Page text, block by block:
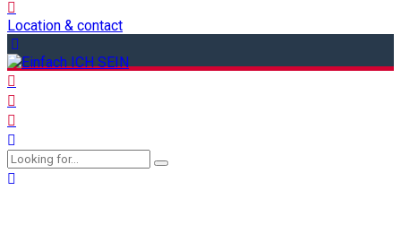
Location & contact